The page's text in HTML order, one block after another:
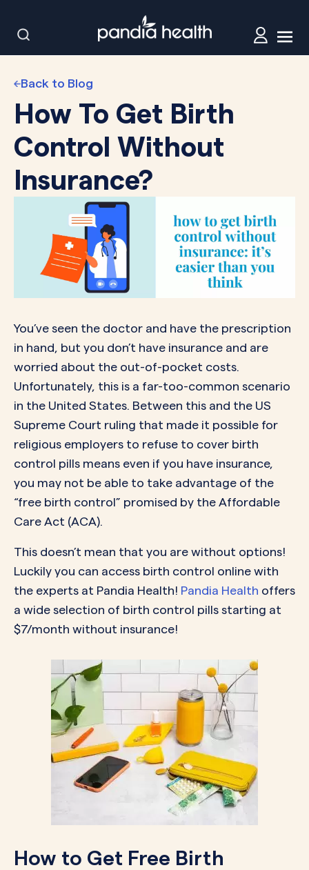
Back to Blog
How To Get Birth
Control Without
Insurance?
You’ve seen the doctor and have the prescription
in hand, but you don’t have insurance and are
worried about the out-of-pocket costs.
Unfortunately, this is a far-too-common scenario
in the United States. Between this and the US
Supreme Court ruling that made it possible for
religious employers to refuse to cover birth
control pills means even if you have insurance,
you may not be able to take advantage of the
“free birth control” promised by the Affordable
Care Act (ACA).
This doesn’t mean that you are without options!
Luckily you can access birth control online with
the experts at Pandia Health! Pandia Health offers
a wide selection of birth control pills starting at
$7/month without insurance!
How to Get Free Birth